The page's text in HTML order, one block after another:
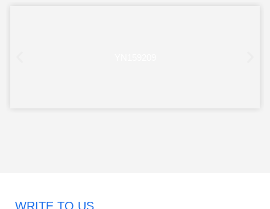
WRITE TO US